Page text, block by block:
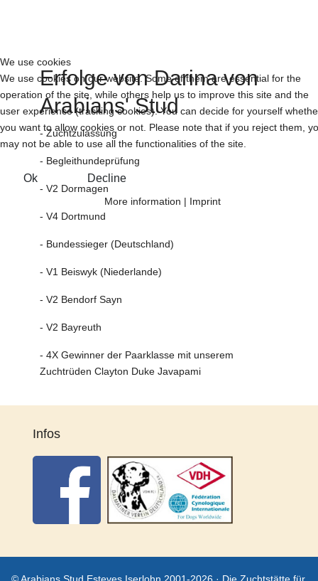
Erfolge von Darina von
Arabians' Stud
- Zuchtzulassung
- Begleithundeprüfung
- V2 Dormagen
- V4 Dortmund
- Bundessieger (Deutschland)
- V1 Beiswyk (Niederlande)
- V2 Bendorf Sayn
- V2 Bayreuth
- 4X Gewinner der Paarklasse mit unserem
Zuchtrüden Clayton Duke Javapami
Infos
We use cookies
We use cookies on our website. Some of them are essential for the
operation of the site, while others help us to improve this site and the
user experience (tracking cookies). You can decide for yourself
you want to allow cookies or not. Please note that if you reject them,
may not be able to use all the functionalities of the site.
Ok Decline
More information | Imprint